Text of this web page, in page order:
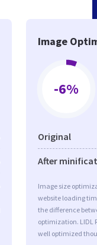
Image
-6%
Original
After
Image size
website loading
the difference
optimization. LIDL
well optimized